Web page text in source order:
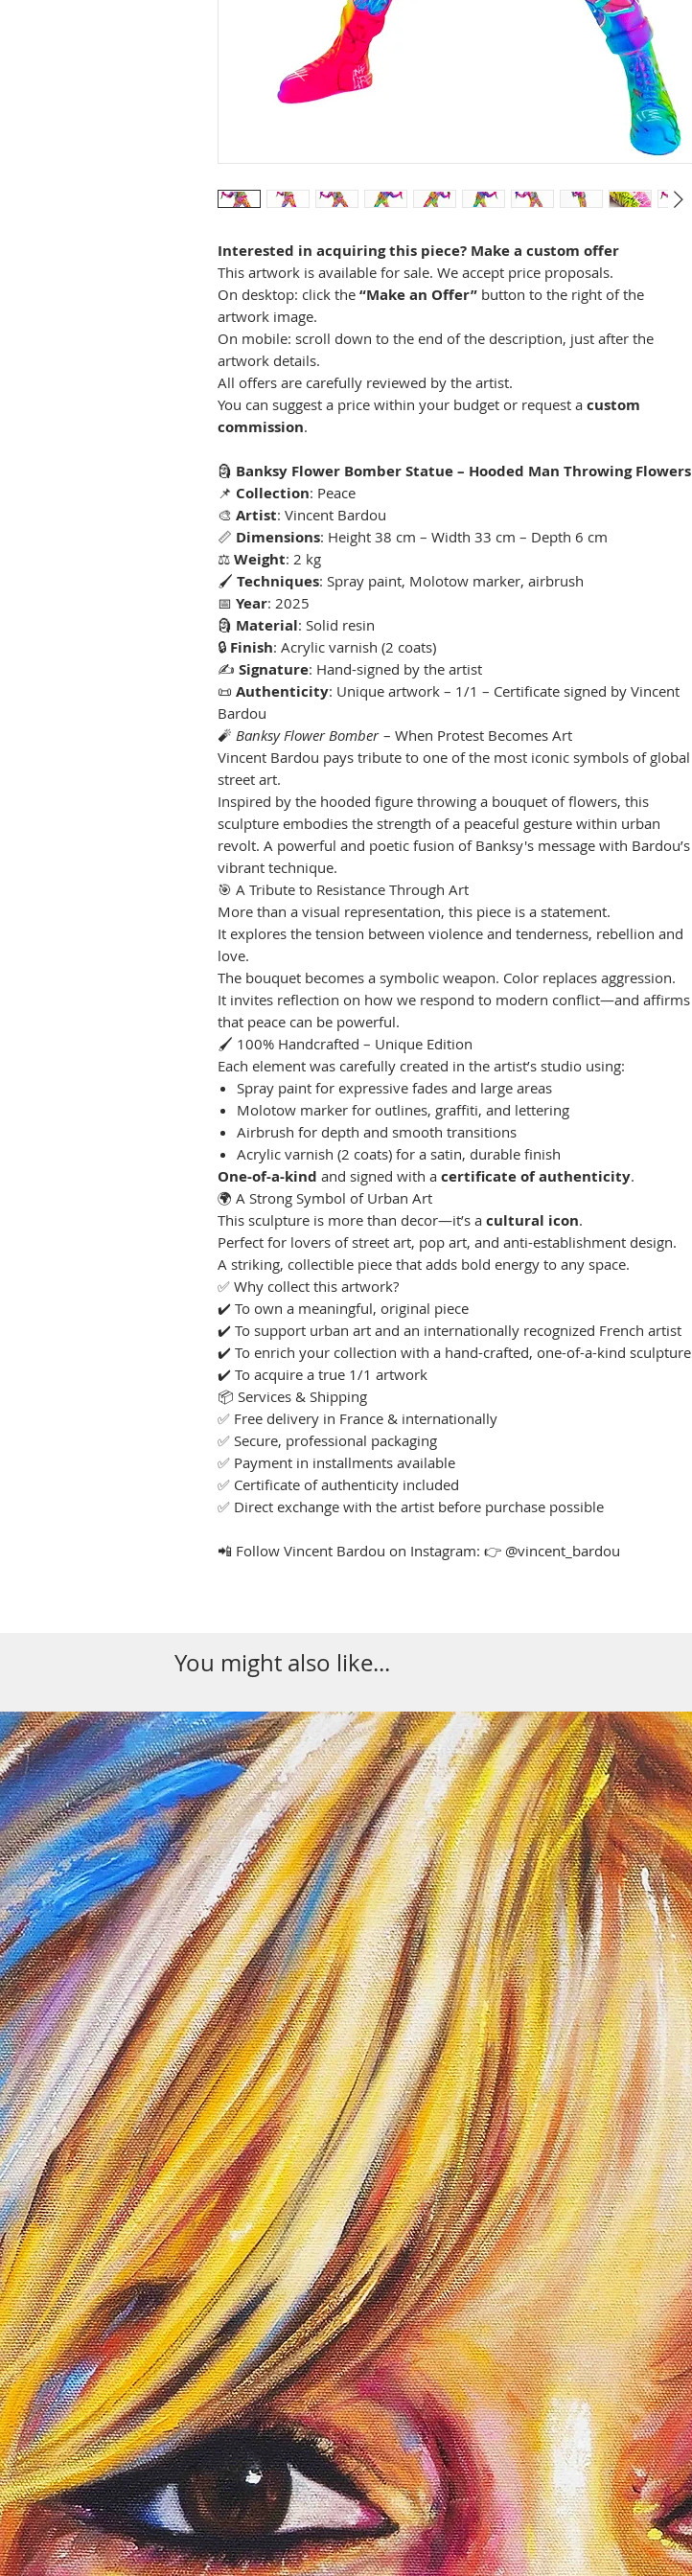
Interested in acquiring this piece? Make a custom offer
This artwork is available for sale. We accept price proposals.
On desktop: click the “Make an Offer” button to the right of the
artwork image.
On mobile: scroll down to the end of the description, just after the
artwork details.
All offers are carefully reviewed by the artist.
You can suggest a price within your budget or request a custom
commission.
🗿 Banksy Flower Bomber Statue – Hooded Man Throwing Flowers
📌 Collection: Peace
🎨 Artist: Vincent Bardou
📏 Dimensions: Height 38 cm – Width 33 cm – Depth 6 cm
⚖️ Weight: 2 kg
🖌 Techniques: Spray paint, Molotow marker, airbrush
📅 Year: 2025
🗿 Material: Solid resin
🔒 Finish: Acrylic varnish (2 coats)
✍️ Signature: Hand-signed by the artist
📜 Authenticity: Unique artwork – 1/1 – Certificate signed by Vincent
Bardou
🧨 Banksy Flower Bomber – When Protest Becomes Art
Vincent Bardou pays tribute to one of the most iconic symbols of global
street art.
Inspired by the hooded figure throwing a bouquet of flowers, this
sculpture embodies the strength of a peaceful gesture within urban
revolt. A powerful and poetic fusion of Banksy's message with Bardou’s
vibrant technique.
🎯 A Tribute to Resistance Through Art
More than a visual representation, this piece is a statement.
It explores the tension between violence and tenderness, rebellion and
love.
The bouquet becomes a symbolic weapon. Color replaces aggression.
It invites reflection on how we respond to modern conflict—and affirms
that peace can be powerful.
🖌 100% Handcrafted – Unique Edition
Each element was carefully created in the artist’s studio using:
Spray paint for expressive fades and large areas
Molotow marker for outlines, graffiti, and lettering
Airbrush for depth and smooth transitions
Acrylic varnish (2 coats) for a satin, durable finish
One-of-a-kind and signed with a certificate of authenticity.
🌍 A Strong Symbol of Urban Art
This sculpture is more than decor—it’s a cultural icon.
Perfect for lovers of street art, pop art, and anti-establishment design.
A striking, collectible piece that adds bold energy to any space.
✅ Why collect this artwork?
✔️ To own a meaningful, original piece
✔️ To support urban art and an internationally recognized French artist
✔️ To enrich your collection with a hand-crafted, one-of-a-kind sculpture
✔️ To acquire a true 1/1 artwork
📦 Services & Shipping
✅ Free delivery in France & internationally
✅ Secure, professional packaging
✅ Payment in installments available
✅ Certificate of authenticity included
✅ Direct exchange with the artist before purchase possible
📲 Follow Vincent Bardou on Instagram: 👉 @vincent_bardou
You might also like...